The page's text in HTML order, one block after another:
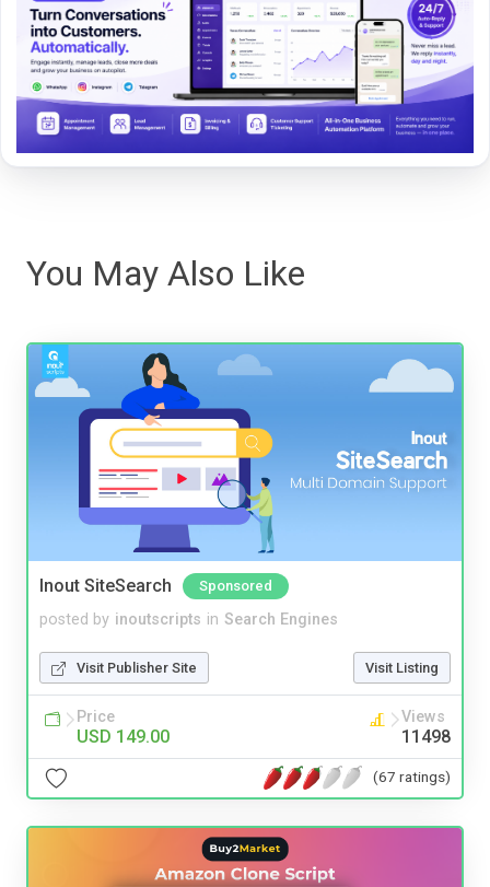
You May Also Like
Inout SiteSearch Sponsored
posted by inoutscripts in Search Engines
Visit Publisher Site Visit Listing
Price
USD 149.00
Views
11498
(67 ratings)